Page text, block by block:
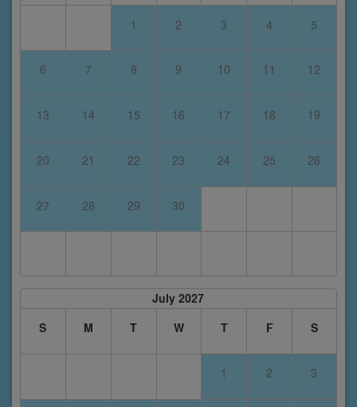
1 2 3 4 5
6 7 8 9 10 11 12
13 14 15 16 17 18 19
20 21 22 23 24 25 26
27 28 29 30
July 2027
S
M T W T F S
1 2 3